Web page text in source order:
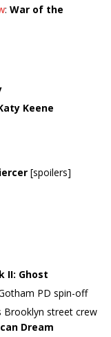
: War of the
Keene
[spoilers]
II: Ghost
PD spin-off
Brooklyn street crew
Dream